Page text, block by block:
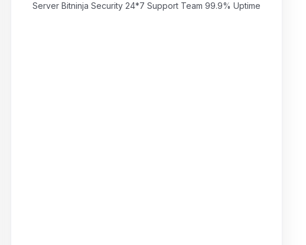
Server Bitninja Security 24*7 Support Team 99.9% Uptime